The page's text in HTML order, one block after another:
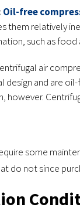
Oil-free
them relatively
such as
air
design and are
however.
some
do not since